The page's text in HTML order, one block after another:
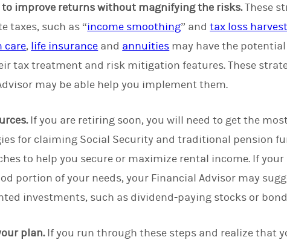
to improve returns without magnifying the risks.These
taxes, such as “income smoothing” andtax loss
care, life insurance and annuities may have the
tax treatment and risk mitigation features. These
may be able help you implement them.
If you are retiring soon, you will need to get the
for claiming Social Security and traditional pension
to help you secure or maximize rental income. If
portion of your needs, your Financial Advisor may
investments, such as dividend-paying stocks or
plan.If you run through these steps and realize that